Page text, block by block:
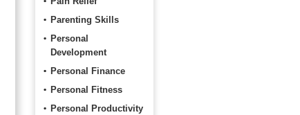
Parenting Skills
Personal
Development
Personal Finance
Personal Fitness
Personal Productivity